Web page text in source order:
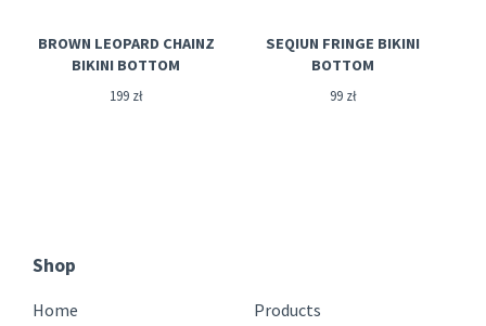
BROWN LEOPARD CHAINZ
BIKINI BOTTOM
199 zł
SEQIUN FRINGE BIKINI
BOTTOM
99 zł
Shop
Home Products